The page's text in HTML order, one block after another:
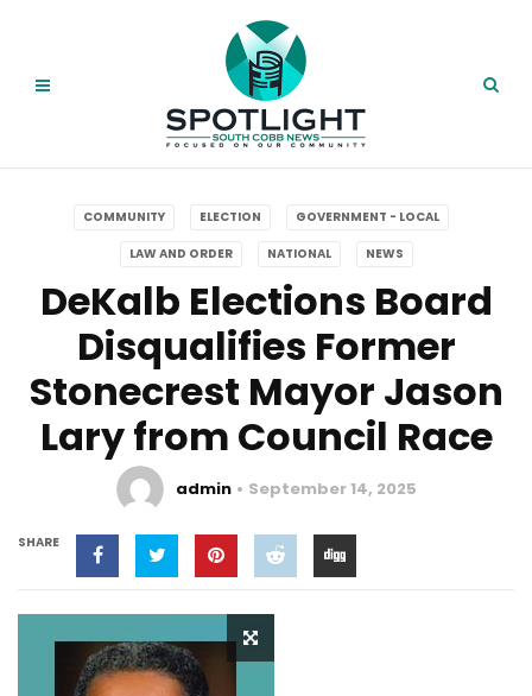
COMMUNITY ELECTION GOVERNMENT - LOCAL
LAW AND ORDER NATIONAL NEWS
DeKalb Elections Board
Disqualifies Former
Stonecrest Mayor Jason
Lary from Council Race
admin September 14, 2025
SHARE